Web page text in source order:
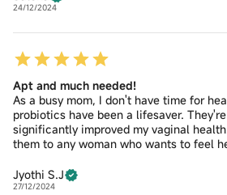
24/12/2024
Apt and much needed!
As a busy mom, I don't have time for
probiotics have been a lifesaver.
significantly improved my vaginal
them to any woman who wants to feel
Jyothi S.J
27/12/2024